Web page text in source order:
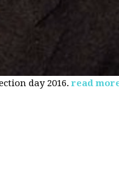
day 2016. read